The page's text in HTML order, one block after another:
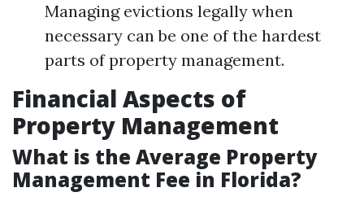
Managing evictions legally when
necessary can be one of the hardest
parts of property management.
Financial Aspects of
Property Management
What is the Average Property
Management Fee in Florida?